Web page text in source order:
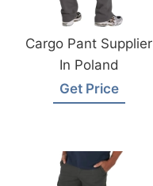
Cargo Pant Supplier
In Poland
Get Price